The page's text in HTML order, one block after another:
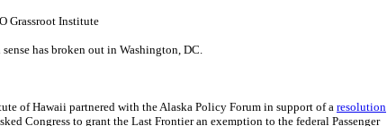
Grassroot Institute
has broken out in Washington, DC.
of Hawaii partnered with the Alaska Policy Forum in support of a resolution
Congress to grant the Last Frontier an exemption to the federal Passenger